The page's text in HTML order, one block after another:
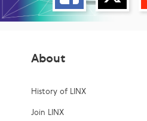
About
History of LINX
Join LINX